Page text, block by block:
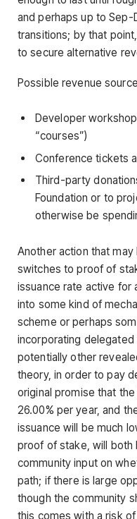
and perhaps up to Sep-
transitions; by that
to secure alternative
Possible revenue
Developer
“courses”)
Conference tickets
Third-party
Foundation or to
otherwise be
Another action that
switches to proof of
issuance rate active for
into some kind of
scheme or perhaps
incorporating
potentially other
theory, in order to pay
original promise that
26.00% per year, and
issuance will be much
proof of stake, will both
community input on
path; if there is large
though the community
this comes with a risk